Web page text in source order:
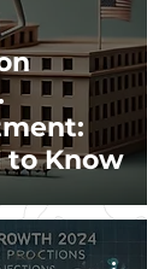
to Know